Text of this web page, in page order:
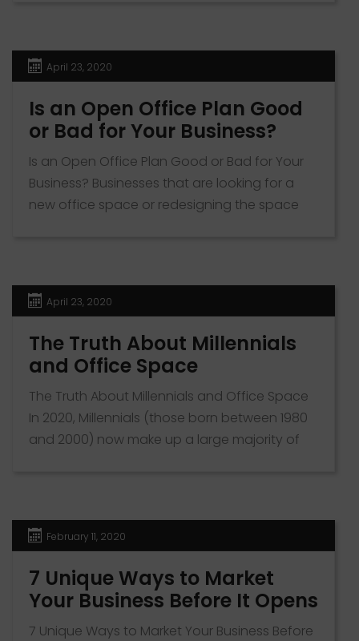
be of help to not only our clients but all small
[…]
April 23, 2020
Is an Open Office Plan Good
or Bad for Your Business?
Is an Open Office Plan Good or Bad for Your
Business? Businesses that are looking for a
new office space or redesigning the space
Ultimately the decision depends on the type
of business, the […]
April 23, 2020
The Truth About Millennials
and Office Space
The Truth About Millennials and Office Space
In 2020, Millennials (those born between 1980
and 2000) now make up a large majority of
minds in the workforce today, you might need
to […]
February 11, 2020
7 Unique Ways to Market
Your Business Before It Opens
7 Unique Ways to Market Your Business Before